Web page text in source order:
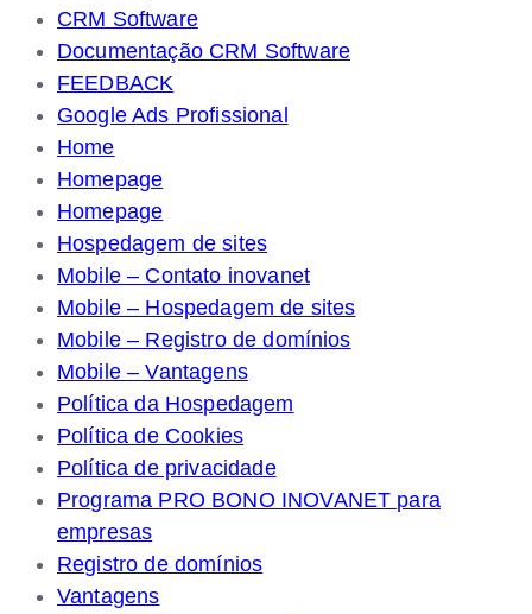
CRM Software
Documentação CRM Software
FEEDBACK
Google Ads Profissional
Home
Homepage
Homepage
Hospedagem de sites
Mobile – Contato inovanet
Mobile – Hospedagem de sites
Mobile – Registro de domínios
Mobile – Vantagens
Política da Hospedagem
Política de Cookies
Política de privacidade
Programa PRO BONO INOVANET para
empresas
Registro de domínios
Vantagens